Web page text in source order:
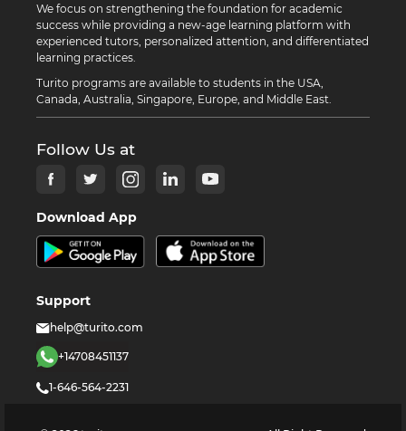
We focus on strengthening the foundation for academic
success while providing a new-age learning platform with
experienced tutors, personalized attention, and differentiated
learning practices.
Turito programs are available to students in the USA,
Canada, Australia, Singapore, Europe, and Middle East.
Follow Us at
Download App
Support
help@turito.com
+14708451137
1-646-564-2231